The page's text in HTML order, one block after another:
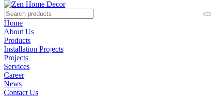
Home
About Us
Products
Installation Projects
Projects
Services
Career
News
Contact Us